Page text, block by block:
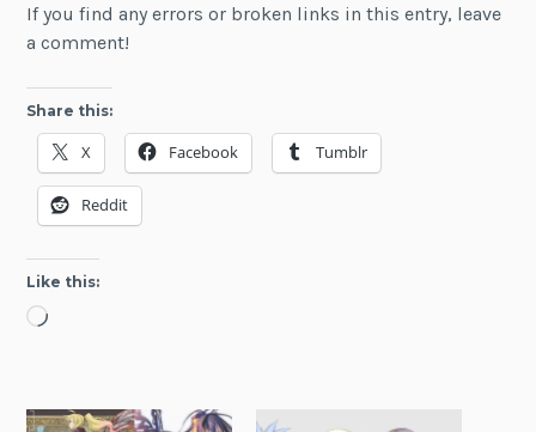
If you find any errors or broken links in this entry, leave
a comment!
Share this:
X Facebook Tumblr
Reddit
Like this:
Loading…